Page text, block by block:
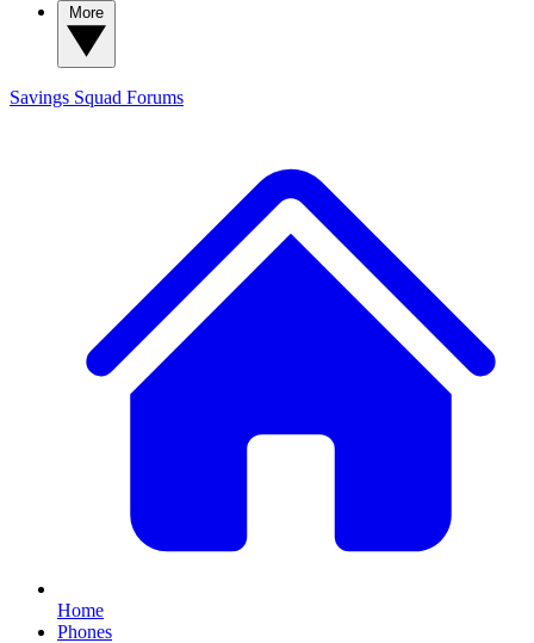
Savings Squad Forums
Home
Phones